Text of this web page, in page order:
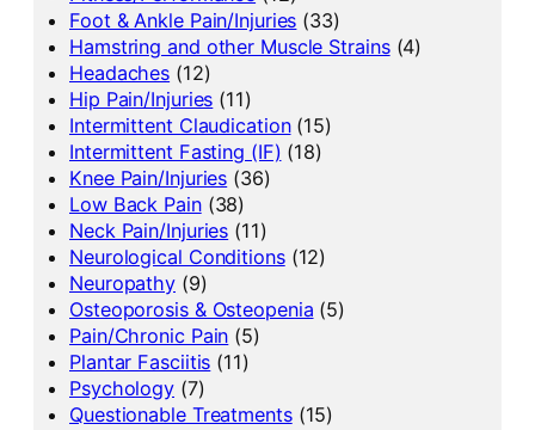
Foot & Ankle Pain/Injuries (33)
Hamstring and other Muscle Strains(4)
Headaches (12)
Hip Pain/Injuries (11)
Intermittent Claudication(15)
Intermittent Fasting (IF) (18)
Knee Pain/Injuries (36)
Low Back Pain(38)
Neck Pain/Injuries (11)
Neurological Conditions(12)
Neuropathy (9)
Osteoporosis & Osteopenia (5)
Pain/Chronic Pain (5)
Plantar Fasciitis (11)
Psychology (7)
Questionable Treatments(15)